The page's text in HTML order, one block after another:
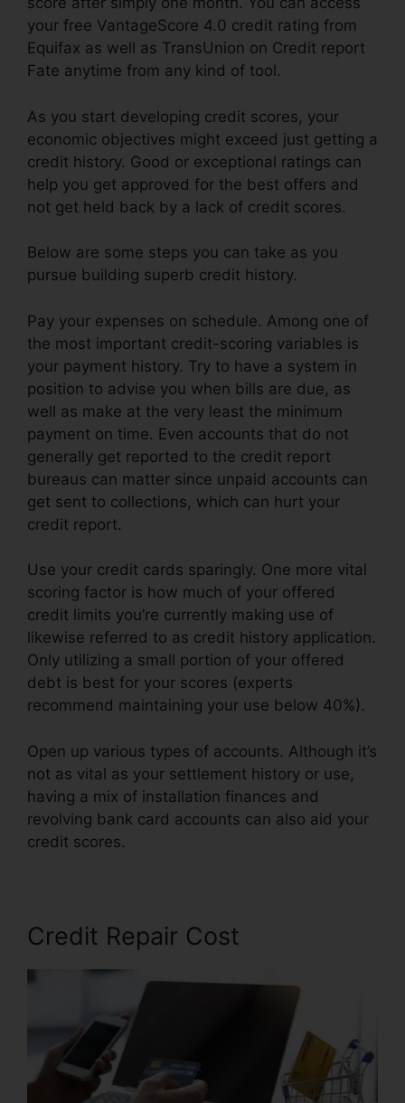
your free VantageScore 4.0 credit rating from
Equifax as well as TransUnion on Credit report
Fate anytime from any kind of tool.
As you start developing credit scores, your
economic objectives might exceed just getting a
credit history. Good or exceptional ratings can
help you get approved for the best offers and
not get held back by a lack of credit scores.
Below are some steps you can take as you
pursue building superb credit history.
Pay your expenses on schedule. Among one of
the most important credit-scoring variables is
your payment history. Try to have a system in
position to advise you when bills are due, as
well as make at the very least the minimum
payment on time. Even accounts that do not
generally get reported to the credit report
bureaus can matter since unpaid accounts can
get sent to collections, which can hurt your
credit report.
Use your credit cards sparingly. One more vital
scoring factor is how much of your offered
credit limits you’re currently making use of
likewise referred to as credit history application.
Only utilizing a small portion of your offered
debt is best for your scores (experts
recommend maintaining your use below 40%).
Open up various types of accounts. Although it’s
not as vital as your settlement history or use,
having a mix of installation finances and
revolving bank card accounts can also aid your
credit scores.
Credit Repair Cost